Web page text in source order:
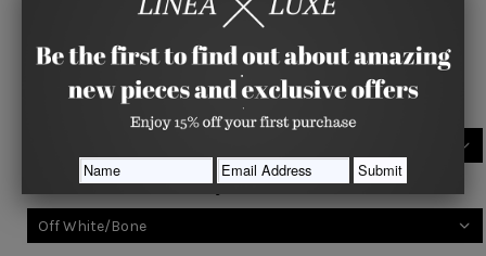
Size
One Size
Select your base color
Select your accent color